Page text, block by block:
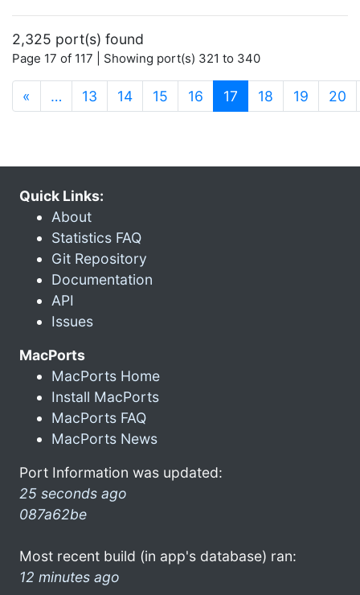
2,325 port(s) found
Page 17 of 117 | Showing port(s) 321 to 340
« … 13 14 15 16 17 (current)
18 19 20
Quick Links:
About
Statistics FAQ
Git Repository
Documentation
API
Issues
MacPorts
MacPorts Home
Install MacPorts
MacPorts FAQ
MacPorts News
Port Information was updated:
25 seconds ago
087a62be
Most recent build (in app's database) ran:
12 minutes ago